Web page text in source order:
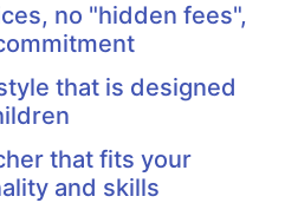
no "hidden fees",
that is designed
that fits your
and skills